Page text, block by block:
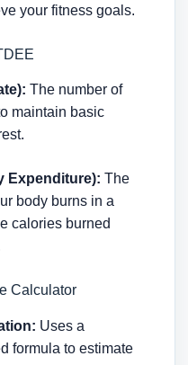
your fitness goals.
The number of
maintain basic
Expenditure): The
body burns in a
calories burned
Calculator
Uses a
formula to estimate